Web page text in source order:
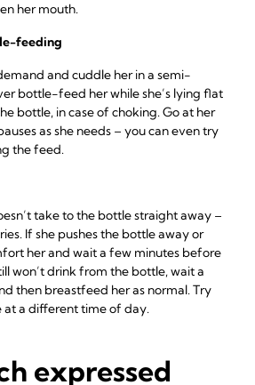
her mouth.
feeding
and cuddle her in a semi-
bottle-feed her while she’s lying flat
bottle, in case of choking. Go at her
as she needs – you can even try
the feed.
take to the bottle straight away –
If she pushes the bottle away or
her and wait a few minutes before
won’t drink from the bottle, wait a
then breastfeed her as normal. Try
at a different time of day.
expressed